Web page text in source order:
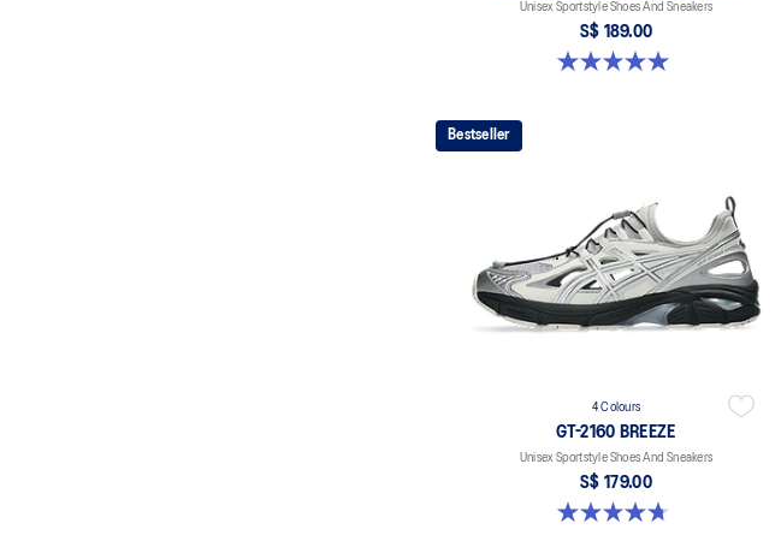
Unisex Sportstyle Shoes And Sneakers
S$ 189.00
5.0 out of 5 stars. 4 reviews
Bestseller
4 Colours
GT-2160 BREEZE
Unisex Sportstyle Shoes And Sneakers
S$ 179.00
4.7 out of 5 stars. 11 reviews